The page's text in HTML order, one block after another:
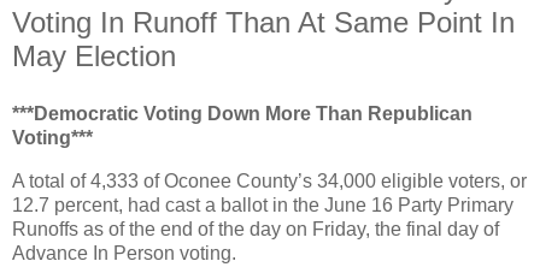
Voting In Runoff Than At Same Point In
May Election
***Democratic Voting Down More Than Republican
Voting***
A total of 4,333 of Oconee County’s 34,000 eligible voters, or
12.7 percent, had cast a ballot in the June 16 Party Primary
Runoffs as of the end of the day on Friday, the final day of
Advance In Person voting.